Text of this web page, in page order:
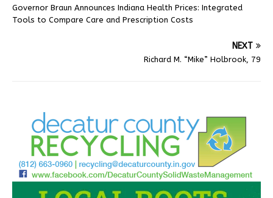
Governor Braun Announces Indiana Health Prices: Integrated
Tools to Compare Care and Prescription Costs
NEXT
Richard M. “Mike” Holbrook, 79